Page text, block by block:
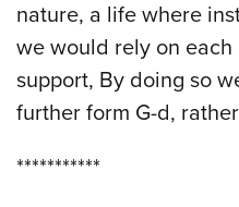
nature, a life where
we would rely on
support, By doing so
further form G-d,
***********